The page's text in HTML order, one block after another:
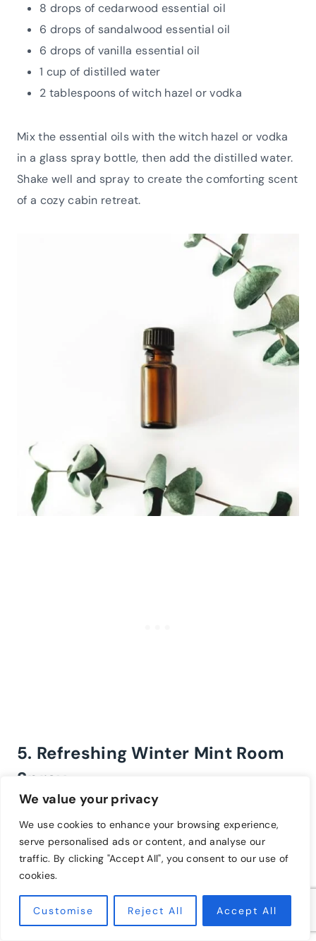
We value your privacy
We use cookies to enhance your browsing experience,
serve personalised ads or content, and analyse our
traffic. By clicking "Accept All", you consent to our use of
cookies.
Customise Reject All Accept All
8 drops of cedarwood essential oil
6 drops of sandalwood essential oil
6 drops of vanilla essential oil
1 cup of distilled water
2 tablespoons of witch hazel or vodka
Mix the essential oils with the witch hazel or vodka
in a glass spray bottle, then add the distilled water.
Shake well and spray to create the comforting scent
of a cozy cabin retreat.
5. Refreshing Winter Mint Room
Spray
8 drops of peppermint essential oil
6 drops of eucalyptus essential oil
6 drops of rosemary essential oil
1 cup of distilled water
2 tablespoons of witch hazel or vodka